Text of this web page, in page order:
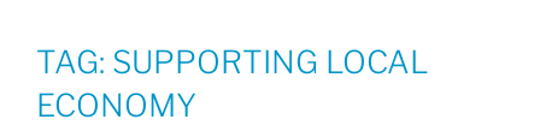
TAG: SUPPORTING LOCAL
ECONOMY